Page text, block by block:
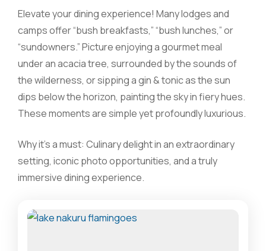
Elevate your dining experience! Many lodges and
camps offer “bush breakfasts,” “bush lunches,” or
“sundowners.” Picture enjoying a gourmet meal
under an acacia tree, surrounded by the sounds of
the wilderness, or sipping a gin & tonic as the sun
dips below the horizon, painting the sky in fiery hues.
These moments are simple yet profoundly luxurious.
Why it’s a must: Culinary delight in an extraordinary
setting, iconic photo opportunities, and a truly
immersive dining experience.